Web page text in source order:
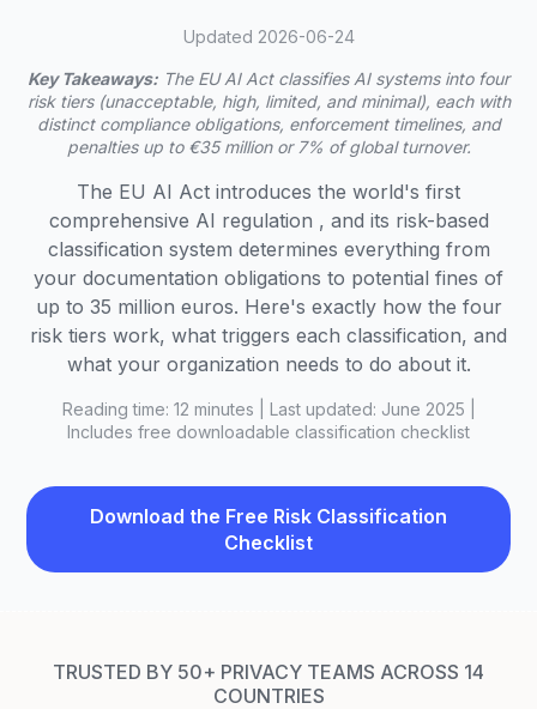
Updated 2026-06-24
Key Takeaways: The EU AI Act classifies AI systems into four
risk tiers (unacceptable, high, limited, and minimal), each with
distinct compliance obligations, enforcement timelines, and
penalties up to €35 million or 7% of global turnover.
The EU AI Act introduces the world's first
comprehensive AI regulation , and its risk-based
classification system determines everything from
your documentation obligations to potential fines of
up to 35 million euros. Here's exactly how the four
risk tiers work, what triggers each classification, and
what your organization needs to do about it.
Reading time: 12 minutes | Last updated: June 2025 |
Includes free downloadable classification checklist
Download the Free Risk Classification
Checklist
TRUSTED BY 50+ PRIVACY TEAMS ACROSS 14
COUNTRIES